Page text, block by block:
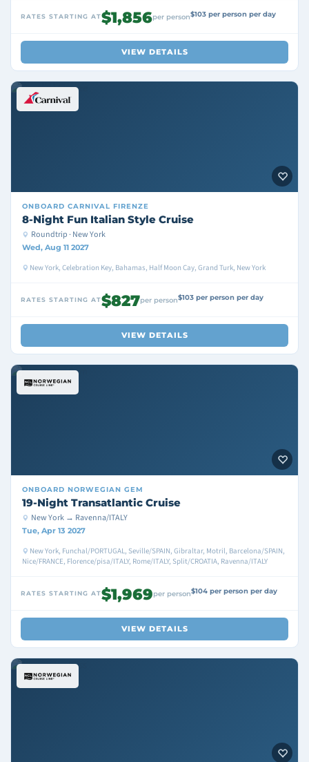
RATES STARTING AT$1,856per person$103 per person per day
VIEW DETAILS
ONBOARD CARNIVAL FIRENZE
8-Night Fun Italian Style Cruise
Roundtrip · New York
Wed, Aug 11 2027
New York, Celebration Key, Bahamas, Half Moon Cay, Grand Turk, New York
RATES STARTING AT$827per person$103 per person per day
VIEW DETAILS
ONBOARD NORWEGIAN GEM
19-Night Transatlantic Cruise
New York → Ravenna/ITALY
Tue, Apr 13 2027
New York, Funchal/PORTUGAL, Seville/SPAIN, Gibraltar, Motril, Barcelona/SPAIN,
Nice/FRANCE, Florence/pisa/ITALY, Rome/ITALY, Split/CROATIA, Ravenna/ITALY
RATES STARTING AT$1,969per person$104 per person per day
VIEW DETAILS